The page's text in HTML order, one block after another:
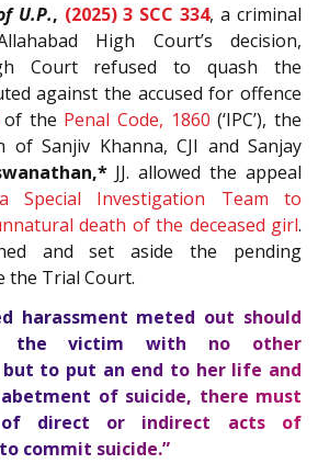
U.P., (2025) 3 SCC 334, a criminal
High Court’s decision,
Court refused to quash the
against the accused for offence
of the Penal Code, 1860 (‘IPC’), the
of Sanjiv Khanna, CJI and Sanjay
JJ. allowed the appeal
Special Investigation Team to
death of the deceased girl.
and set aside the pending
the Trial Court.
harassment meted out should
the victim with no other
to put an end to her life and
of suicide, there must
direct or indirect acts of
commit suicide.”